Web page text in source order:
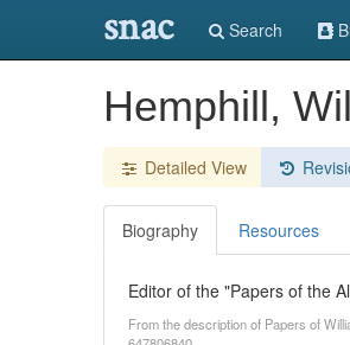
snac Search
Hemphill,
Detailed View
Biography Resources
Editor of the "Papers of the
From the description of Papers of